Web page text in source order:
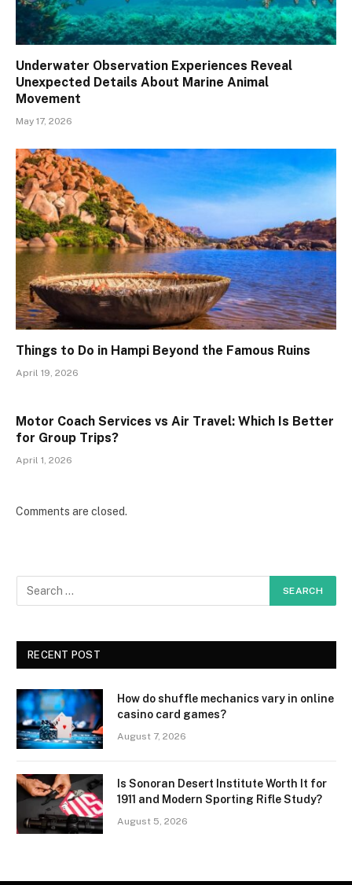
Underwater Observation Experiences Reveal
Unexpected Details About Marine Animal
Movement
May 17, 2026
Things to Do in Hampi Beyond the Famous Ruins
April 19, 2026
Motor Coach Services vs Air Travel: Which Is Better
for Group Trips?
April 1, 2026
Comments are closed.
RECENT POST
How do shuffle mechanics vary in online
casino card games?
August 7, 2026
Is Sonoran Desert Institute Worth It for
1911 and Modern Sporting Rifle Study?
August 5, 2026